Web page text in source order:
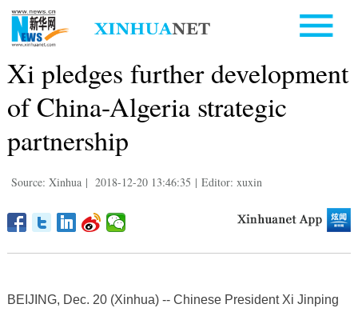
Xi pledges further development
of China-Algeria strategic
partnership
Source: Xinhua | 2018-12-20 13:46:35 | Editor: xuxin
BEIJING, Dec. 20 (Xinhua) -- Chinese President Xi Jinping